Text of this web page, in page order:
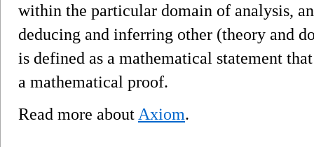
within the particular domain of analysis,
deducing and inferring other (theory and
is defined as a mathematical statement
a mathematical proof.
Read more about Axiom.